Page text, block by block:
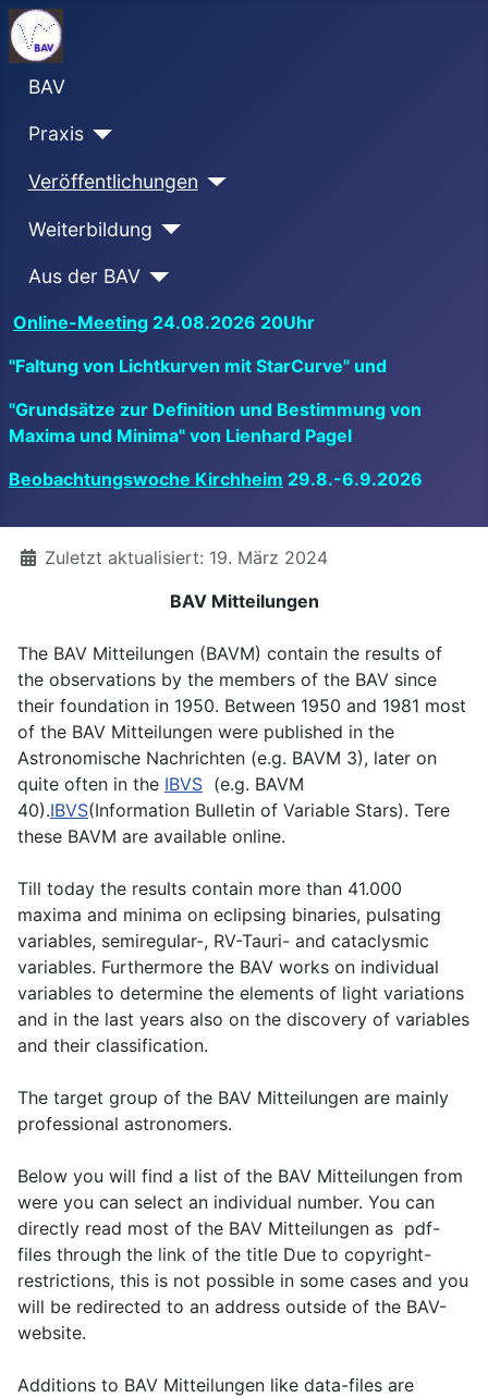
BAV
Praxis
Veröffentlichungen
Weiterbildung
Aus der BAV
Online-Meeting 24.08.2026 20Uhr
"Faltung von Lichtkurven mit StarCurve" und
"Grundsätze zur Definition und Bestimmung von
Maxima und Minima" von Lienhard Pagel
Beobachtungswoche Kirchheim 29.8.-6.9.2026
DetailsZuletzt aktualisiert: 19. März 2024
BAV Mitteilungen
The BAV Mitteilungen (BAVM) contain the results of
the observations by the members of the BAV since
their foundation in 1950. Between 1950 and 1981 most
of the BAV Mitteilungen were published in the
Astronomische Nachrichten (e.g. BAVM 3), later on
quite often in the IBVS (e.g. BAVM
40).IBVS(Information Bulletin of Variable Stars). Tere
these BAVM are available online.
Till today the results contain more than 41.000
maxima and minima on eclipsing binaries, pulsating
variables, semiregular-, RV-Tauri- and cataclysmic
variables. Furthermore the BAV works on individual
variables to determine the elements of light variations
and in the last years also on the discovery of variables
and their classification.
The target group of the BAV Mitteilungen are mainly
professional astronomers.
Below you will find a list of the BAV Mitteilungen from
were you can select an individual number. You can
directly read most of the BAV Mitteilungen as pdf-
files through the link of the title Due to copyright-
restrictions, this is not possible in some cases and you
will be redirected to an address outside of the BAV-
website.
Additions to BAV Mitteilungen like data-files are